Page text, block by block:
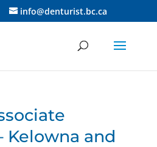
info@denturist.bc.ca
Kelowna and